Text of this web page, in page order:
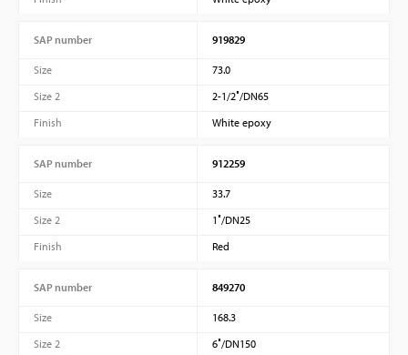
SAP number 919829
Size
73.0
Size 2
2-1/2″/DN65
Finish
White epoxy
SAP number 912259
Size
33.7
Size 2
1″/DN25
Finish
Red
SAP number 849270
Size
168.3
Size 2
6″/DN150